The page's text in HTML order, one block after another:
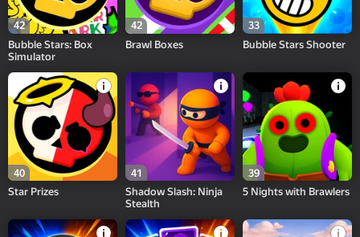
42
Bubble Stars: Box
Simulator
42
Brawl Boxes
33
Bubble Stars Shooter
40
Star Prizes
41
Shadow Slash: Ninja
Stealth
39
5 Nights with Brawlers